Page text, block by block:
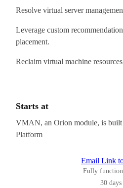
Resolve virtual server
Leverage custom
placement.
Reclaim virtual machine
Starts at
VMAN, an Orion module, is built
Platform
Email Link
Fully
30 days